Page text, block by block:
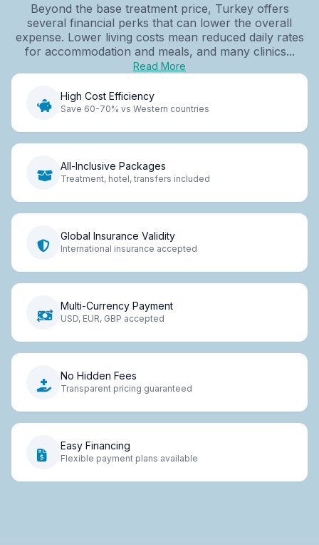
Beyond the base treatment price, Turkey offers
several financial perks that can lower the overall
expense. Lower living costs mean reduced daily rates
for accommodation and meals, and many clinics...
Read More
High Cost Efficiency
Save 60-70% vs Western countries
All-Inclusive Packages
Treatment, hotel, transfers included
Global Insurance Validity
International insurance accepted
Multi-Currency Payment
USD, EUR, GBP accepted
No Hidden Fees
Transparent pricing guaranteed
Easy Financing
Flexible payment plans available